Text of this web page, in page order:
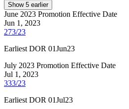
Show 5 earlier
June 2023 Promotion Effective Date
Jun 1, 2023
273/23
Earliest DOR 01Jun23
July 2023 Promotion Effective Date
Jul 1, 2023
333/23
Earliest DOR 01Jul23